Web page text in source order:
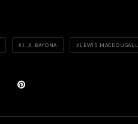
J. A. BAYONA LEWIS MACDOUGALL